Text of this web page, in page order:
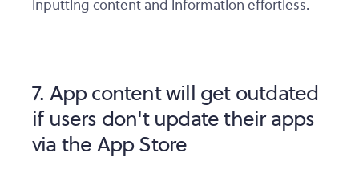
inputting content and information effortless.
7. App content will get outdated
if users don't update their apps
via the App Store